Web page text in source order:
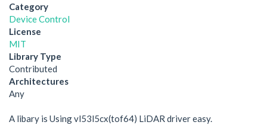
Category
Device Control
License
MIT
Library Type
Contributed
Architectures
Any
A libary is Using vl53l5cx(tof64) LiDAR driver easy.